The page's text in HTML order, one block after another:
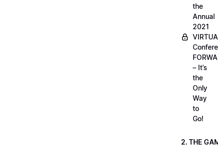
the
Annual
2021
– It’s
the
Only
Way
to
Go!
2. THE